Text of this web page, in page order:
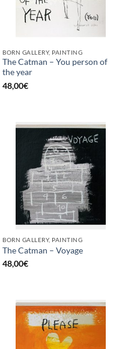
BORN GALLERY, PAINTING
The Catman – You person of
the year
48,00€
BORN GALLERY, PAINTING
The Catman – Voyage
48,00€